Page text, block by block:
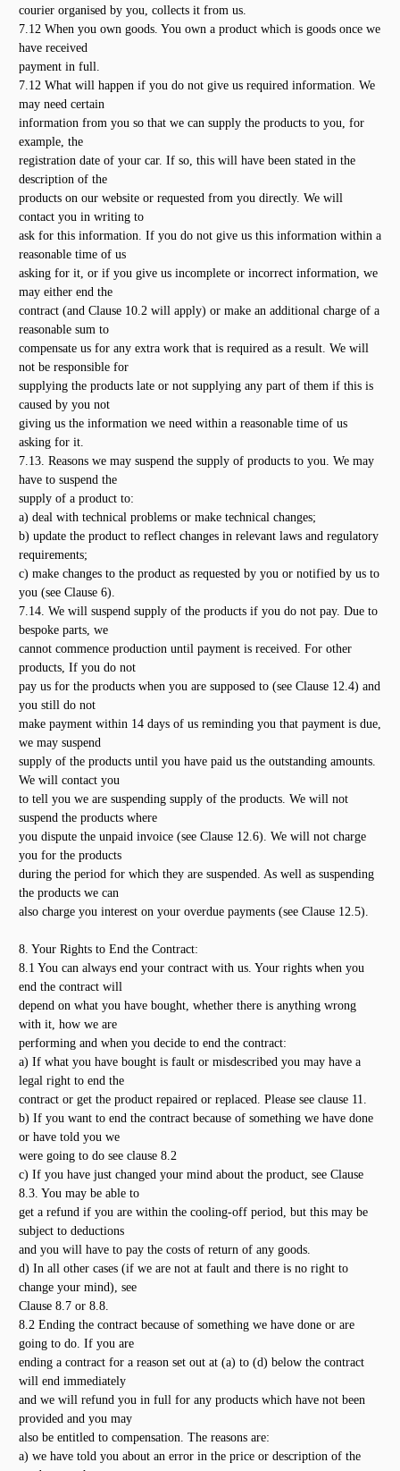
courier organised by you, collects it from us.
7.12 When you own goods. You own a product which is goods once we
have received
payment in full.
7.12 What will happen if you do not give us required information. We
may need certain
information from you so that we can supply the products to you, for
example, the
registration date of your car. If so, this will have been stated in the
description of the
products on our website or requested from you directly. We will
contact you in writing to
ask for this information. If you do not give us this information within a
reasonable time of us
asking for it, or if you give us incomplete or incorrect information, we
may either end the
contract (and Clause 10.2 will apply) or make an additional charge of a
reasonable sum to
compensate us for any extra work that is required as a result. We will
not be responsible for
supplying the products late or not supplying any part of them if this is
caused by you not
giving us the information we need within a reasonable time of us
asking for it.
7.13. Reasons we may suspend the supply of products to you. We may
have to suspend the
supply of a product to:
a) deal with technical problems or make technical changes;
b) update the product to reflect changes in relevant laws and regulatory
requirements;
c) make changes to the product as requested by you or notified by us to
you (see Clause 6).
7.14. We will suspend supply of the products if you do not pay. Due to
bespoke parts, we
cannot commence production until payment is received. For other
products, If you do not
pay us for the products when you are supposed to (see Clause 12.4) and
you still do not
make payment within 14 days of us reminding you that payment is due,
we may suspend
supply of the products until you have paid us the outstanding amounts.
We will contact you
to tell you we are suspending supply of the products. We will not
suspend the products where
you dispute the unpaid invoice (see Clause 12.6). We will not charge
you for the products
during the period for which they are suspended. As well as suspending
the products we can
also charge you interest on your overdue payments (see Clause 12.5).
8. Your Rights to End the Contract:
8.1 You can always end your contract with us. Your rights when you
end the contract will
depend on what you have bought, whether there is anything wrong
with it, how we are
performing and when you decide to end the contract:
a) If what you have bought is fault or misdescribed you may have a
legal right to end the
contract or get the product repaired or replaced. Please see clause 11.
b) If you want to end the contract because of something we have done
or have told you we
were going to do see clause 8.2
c) If you have just changed your mind about the product, see Clause
8.3. You may be able to
get a refund if you are within the cooling-off period, but this may be
subject to deductions
and you will have to pay the costs of return of any goods.
d) In all other cases (if we are not at fault and there is no right to
change your mind), see
Clause 8.7 or 8.8.
8.2 Ending the contract because of something we have done or are
going to do. If you are
ending a contract for a reason set out at (a) to (d) below the contract
will end immediately
and we will refund you in full for any products which have not been
provided and you may
also be entitled to compensation. The reasons are:
a) we have told you about an error in the price or description of the